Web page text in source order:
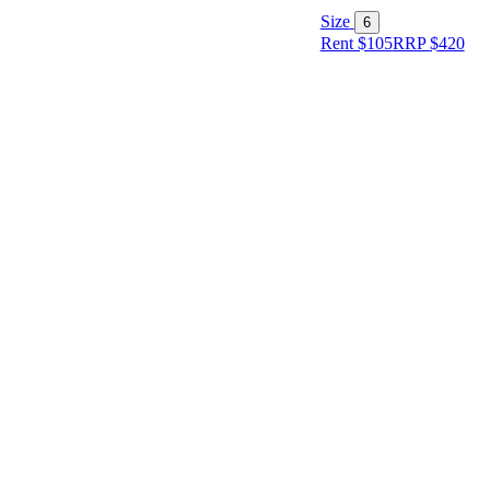
Size 6
Rent $105RRP$420